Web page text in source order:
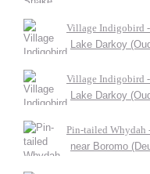
Village Indigobird -
Lake Darkoy
Village Indigobird -
Lake Darkoy
Pin-tailed Whydah
near Boromo